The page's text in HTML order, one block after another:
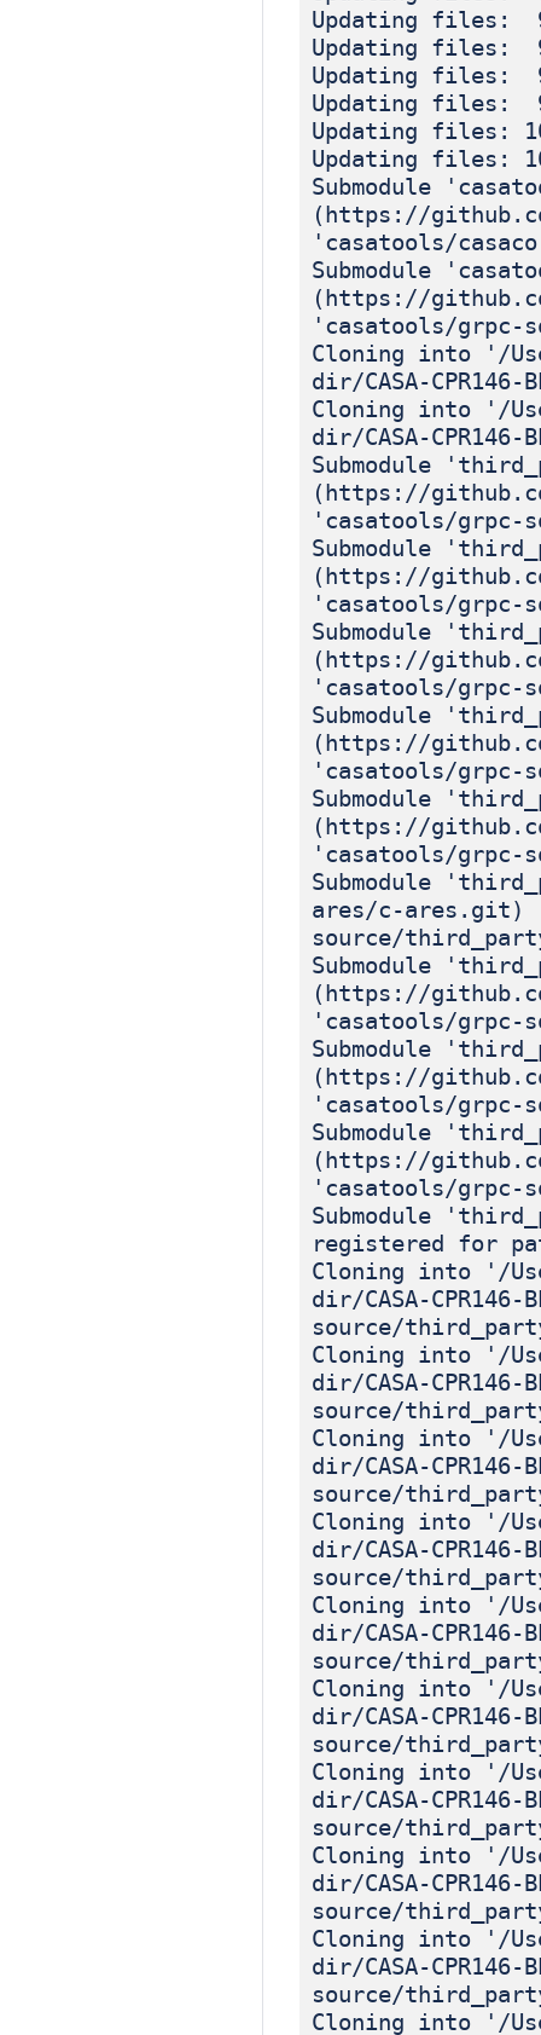
Updating files:
Updating files:
Updating files:
Updating files:
Updating files:
Updating files:
Submodule
(https://
'casatools/
Submodule
(https://
'casatools/grpc-
Cloning into '/
dir/CASA-
Cloning into '/
dir/CASA-
Submodule
(https://
'casatools/grpc-
Submodule
(https://
'casatools/grpc-
Submodule
(https://
'casatools/grpc-
Submodule
(https://
'casatools/grpc-
Submodule
(https://
'casatools/grpc-
Submodule
ares/c-ares.git)
source/
Submodule
(https://
'casatools/grpc-
Submodule
(https://
'casatools/grpc-
Submodule
(https://
'casatools/grpc-
Submodule
registered for
Cloning into '/
dir/CASA-CPR146-
source/
Cloning into '/
dir/CASA-CPR146-
source/
Cloning into '/
dir/CASA-CPR146-
source/
Cloning into '/
dir/CASA-CPR146-
source/
Cloning into '/
dir/CASA-CPR146-
source/
Cloning into '/
dir/CASA-CPR146-
source/
Cloning into '/
dir/CASA-CPR146-
source/
Cloning into '/
dir/CASA-CPR146-
source/
Cloning into '/
dir/CASA-CPR146-
source/
Cloning into '/